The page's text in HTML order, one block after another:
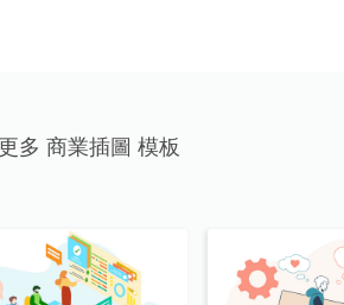
多 商業插圖 模板